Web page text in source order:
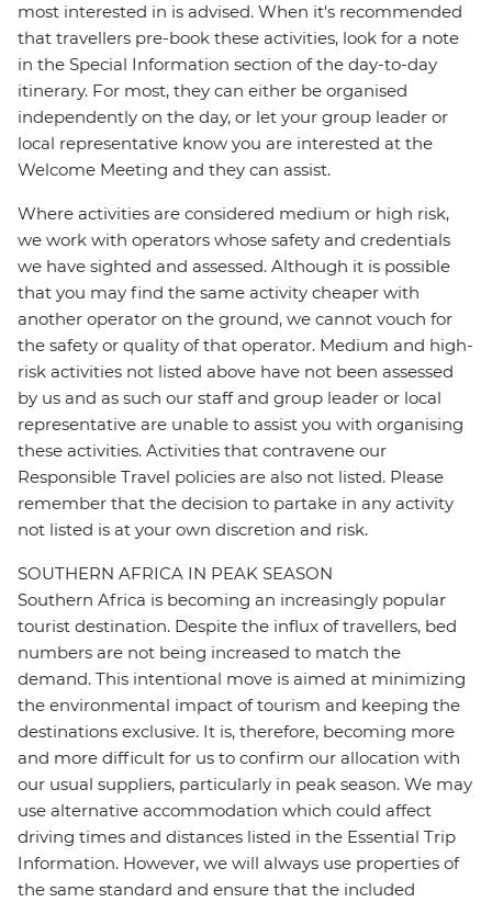
most interested in is advised. When it's recommended
that travellers pre-book these activities, look for a note
in the Special Information section of the day-to-day
itinerary. For most, they can either be organised
independently on the day, or let your group leader or
local representative know you are interested at the
Welcome Meeting and they can assist.
Where activities are considered medium or high risk,
we work with operators whose safety and credentials
we have sighted and assessed. Although it is possible
that you may find the same activity cheaper with
another operator on the ground, we cannot vouch for
the safety or quality of that operator. Medium and high-
risk activities not listed above have not been assessed
by us and as such our staff and group leader or local
representative are unable to assist you with organising
these activities. Activities that contravene our
Responsible Travel policies are also not listed. Please
remember that the decision to partake in any activity
not listed is at your own discretion and risk.
SOUTHERN AFRICA IN PEAK SEASON
Southern Africa is becoming an increasingly popular
tourist destination. Despite the influx of travellers, bed
numbers are not being increased to match the
demand. This intentional move is aimed at minimizing
the environmental impact of tourism and keeping the
destinations exclusive. It is, therefore, becoming more
and more difficult for us to confirm our allocation with
our usual suppliers, particularly in peak season. We may
use alternative accommodation which could affect
driving times and distances listed in the Essential Trip
Information. However, we will always use properties of
the same standard and ensure that the included